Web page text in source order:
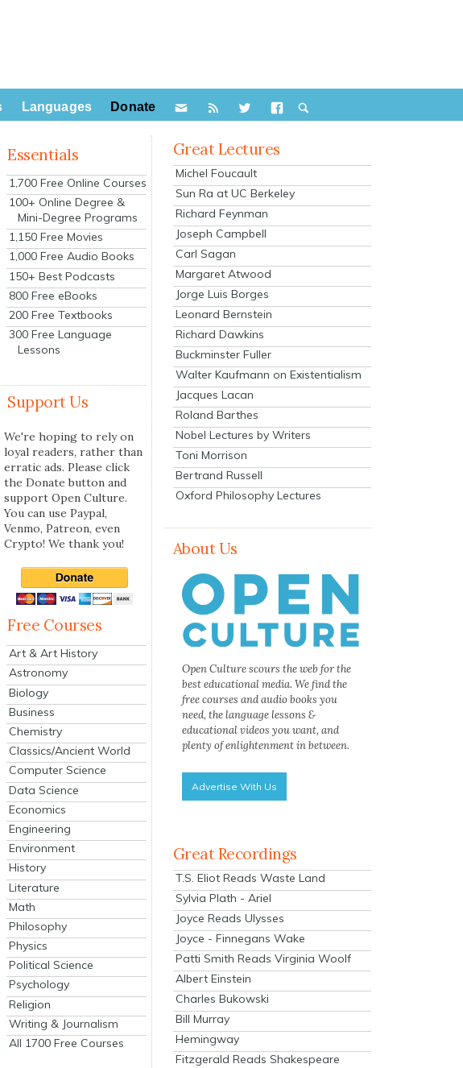
Languages Donate
Essentials
1,700 Free Online Courses
100+ Online Degree &
Mini-Degree Programs
1,150 Free Movies
1,000 Free Audio Books
150+ Best Podcasts
800 Free eBooks
200 Free Textbooks
300 Free Language
Lessons
Support Us
We're hoping to rely on
loyal readers, rather than
erratic ads. Please click
the Donate button and
support Open Culture.
You can use Paypal,
Venmo, Patreon, even
Crypto! We thank you!
Free Courses
Art & Art History
Astronomy
Biology
Business
Chemistry
Classics/Ancient World
Computer Science
Data Science
Economics
Engineering
Environment
History
Literature
Math
Philosophy
Physics
Political Science
Psychology
Religion
Writing & Journalism
All 1700 Free Courses
Great Lectures
Michel Foucault
Sun Ra at UC Berkeley
Richard Feynman
Joseph Campbell
Carl Sagan
Margaret Atwood
Jorge Luis Borges
Leonard Bernstein
Richard Dawkins
Buckminster Fuller
Walter Kaufmann on Existentialism
Jacques Lacan
Roland Barthes
Nobel Lectures by Writers
Toni Morrison
Bertrand Russell
Oxford Philosophy Lectures
About Us
Open Culture scours the web for the
best educational media. We find the
free courses and audio books you
need, the language lessons &
educational videos you want, and
plenty of enlightenment in between.
Advertise With Us
Great Recordings
T.S. Eliot Reads Waste Land
Sylvia Plath - Ariel
Joyce Reads Ulysses
Joyce - Finnegans Wake
Patti Smith Reads Virginia Woolf
Albert Einstein
Charles Bukowski
Bill Murray
Hemingway
Fitzgerald Reads Shakespeare